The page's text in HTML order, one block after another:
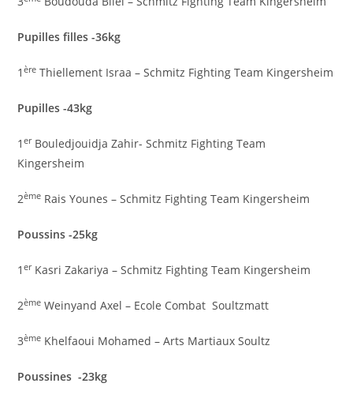
Pupilles filles -36kg
1ère Thiellement Israa – Schmitz Fighting Team Kingersheim
Pupilles -43kg
1erBouledjouidja Zahir- Schmitz Fighting Team
Kingersheim
2ème Rais Younes – Schmitz Fighting Team Kingersheim
Poussins -25kg
1erKasri Zakariya – Schmitz Fighting Team Kingersheim
2ème Weinyand Axel – Ecole Combat Soultzmatt
3ème Khelfaoui Mohamed – Arts Martiaux Soultz
Poussines -23kg